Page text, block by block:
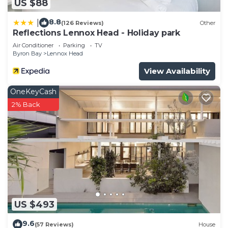
US $88
8.8(126 Reviews) Other
Reflections Lennox Head - Holiday park
Air Conditioner Parking
TV
Byron Bay
Lennox Head
View Availability
US $493
OneKeyCash
2% Back
9.6(57 Reviews) House